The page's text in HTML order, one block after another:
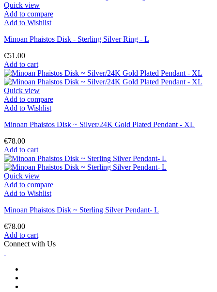
Quick view
Add to compare
Add to Wishlist
Minoan Phaistos Disk - Sterling Silver Ring - L
€51.00
Add to cart
Quick view
Add to compare
Add to Wishlist
Minoan Phaistos Disk ~ Silver/24K Gold Plated Pendant - XL
€78.00
Add to cart
Quick view
Add to compare
Add to Wishlist
Minoan Phaistos Disk ~ Sterling Silver Pendant- L
€78.00
Add to cart
Connect with Us